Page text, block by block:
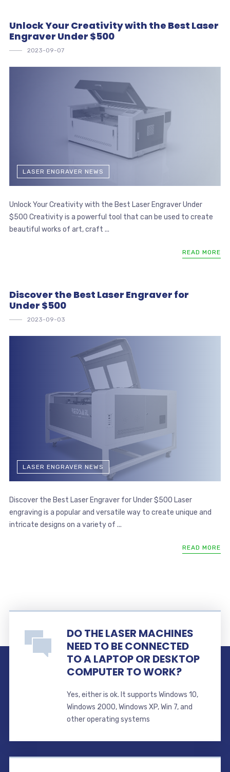
Unlock Your Creativity with the Best Laser
Engraver Under $500
2023-09-07
LASER ENGRAVER NEWS
Unlock Your Creativity with the Best Laser Engraver Under
$500 Creativity is a powerful tool that can be used to create
beautiful works of art, craft ...
READ MORE
Discover the Best Laser Engraver for
Under $500
2023-09-03
LASER ENGRAVER NEWS
Discover the Best Laser Engraver for Under $500 Laser
engraving is a popular and versatile way to create unique and
intricate designs on a variety of ...
READ MORE
DO THE LASER MACHINES
NEED TO BE CONNECTED
TO A LAPTOP OR DESKTOP
COMPUTER TO WORK?
Yes, either is ok. It supports Windows 10,
Windows 2000, Windows XP, Win 7, and
other operating systems